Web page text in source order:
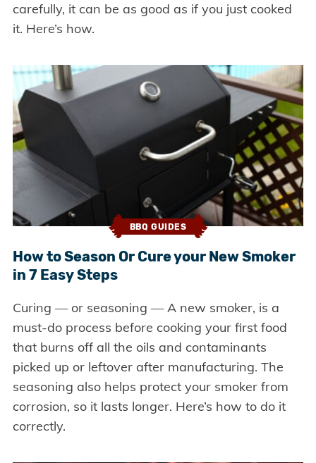
carefully, it can be as good as if you just cooked
it. Here’s how.
BBQ GUIDES
How to Season Or Cure your New Smoker
in 7 Easy Steps
Curing — or seasoning — A new smoker, is a
must-do process before cooking your first food
that burns off all the oils and contaminants
picked up or leftover after manufacturing. The
seasoning also helps protect your smoker from
corrosion, so it lasts longer. Here’s how to do it
correctly.